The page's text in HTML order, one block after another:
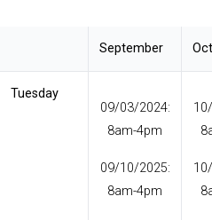
September
Tuesday
09/03/2024:
8am-4pm
09/10/2025:
8am-4pm